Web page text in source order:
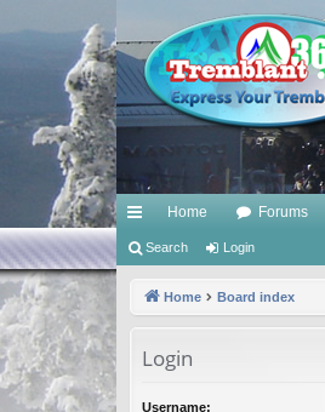
ui
Home Forums
Search Login
Home Board index
Login
Username: